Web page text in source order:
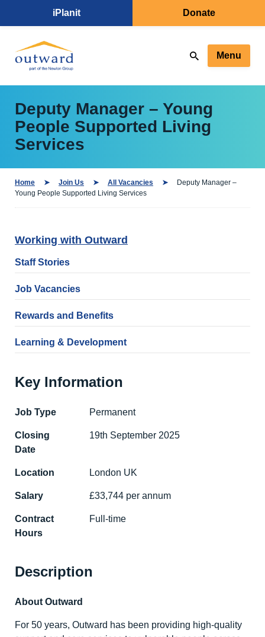
iPlanit Donate
Menu
Deputy Manager – Young
People Supported Living
Services
Home Join Us All Vacancies
Deputy Manager –
Young People Supported Living Services
Working with Outward
Staff Stories
Job Vacancies
Rewards and Benefits
Learning & Development
Key Information
Job Type Permanent
Closing
Date
19th September 2025
Location London UK
Salary £33,744 per annum
Contract
Hours
Full-time
Description
About Outward
For 50 years, Outward has been providing high-quality